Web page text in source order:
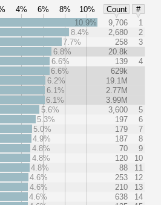
4% 6% 8% 10% Count
#
10.9% 9,706
1
8.4%
2,680
2
7.7%
258
3
6.8%
20.8k
6.6%
139
4
6.6%
629k
6.2%
19.1M
6.1%
2.77M
6.1%
3.99M
5.6%
3,600
5
5.3%
197
6
5.0%
179
7
4.9%
187
8
4.8%
70
9
4.8%
120
10
4.8%
88
11
4.6%
253
12
4.6%
210
13
4.6%
638
14